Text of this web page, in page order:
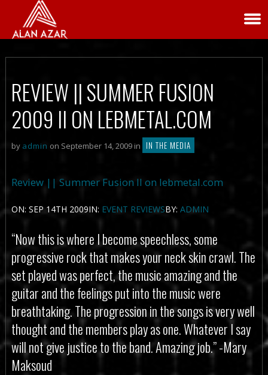
REVIEW || SUMMER FUSION
2009 II ON LEBMETAL.COM
by admin on September 14, 2009 in IN THE MEDIA
Review || Summer Fusion II on lebmetal.com
ON: SEP 14TH 2009IN: EVENT REVIEWSBY: ADMIN
“Now this is where I become speechless, some
progressive rock that makes your neck skin crawl. The
set played was perfect, the music amazing and the
guitar and the feelings put into the music were
breathtaking. The progression in the songs is very well
thought and the members play as one. Whatever I say
will not give justice to the band. Amazing job.” -Mary
Maksoud